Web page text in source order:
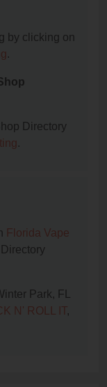
by clicking on
.
Directory
.
Florida Vape
Park, FL
N' ROLL IT,